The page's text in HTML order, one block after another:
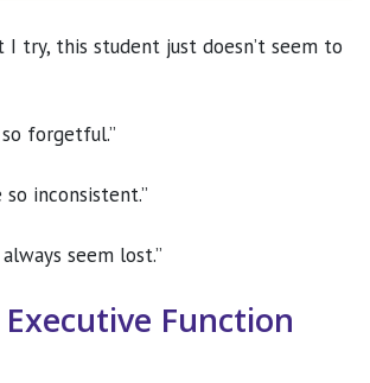
try, this student just doesn’t seem to
forgetful.”
inconsistent.”
seem lost.”
Function